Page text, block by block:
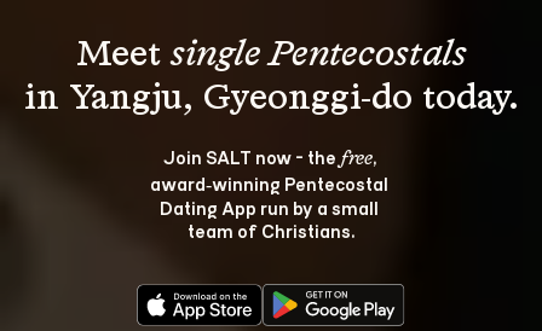
Meet single Pentecostals
Join SALT now - the free,
award‑winning Pentecostal
Dating App run by a small
team of Christians.